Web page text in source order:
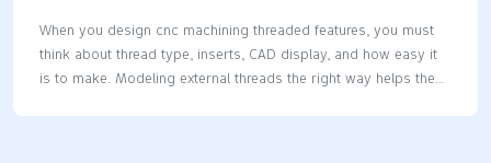
When you design cnc machining threaded features, you must
think about thread type, inserts, CAD display, and how easy it
is to make. Modeling external threads the right way helps the